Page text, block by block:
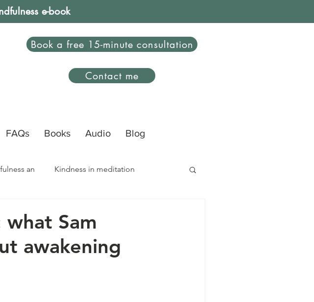
e-book
Book a free 15-minute consultation
Contact me
FAQs Books Audio Blog
an Kindness in meditation
Sam
awakening